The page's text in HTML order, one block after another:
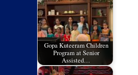
Gopa Kuteeram Children
Program at Senior
Assisted…